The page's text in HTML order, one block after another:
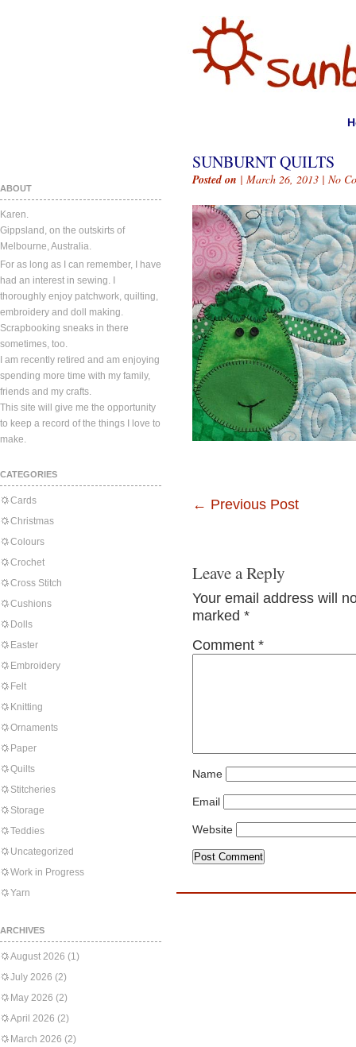
ABOUT
Karen.
Gippsland, on the outskirts of
Melbourne, Australia.
For as long as I can remember, I have
had an interest in sewing. I
thoroughly enjoy patchwork, quilting,
embroidery and doll making.
Scrapbooking sneaks in there
sometimes, too.
I am recently retired and am enjoying
spending more time with my family,
friends and my crafts.
This site will give me the opportunity
to keep a record of the things I love to
make.
CATEGORIES
Cards
Christmas
Colours
Crochet
Cross Stitch
Cushions
Dolls
Easter
Embroidery
Felt
Knitting
Ornaments
Paper
Quilts
Stitcheries
Storage
Teddies
Uncategorized
Work in Progress
Yarn
ARCHIVES
August 2026 (1)
July 2026 (2)
May 2026 (2)
April 2026 (2)
March 2026 (2)
SUNBURNT QUILTS
Posted on | March 26, 2013 | No
← Previous Post
Leave a Reply
Your email address will
marked *
Comment *
Name
Email
Website